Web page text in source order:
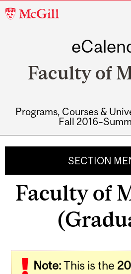
McGill
Faculty of
Programs, Courses &
Fall
SECTION
Faculty of
Note:This is the